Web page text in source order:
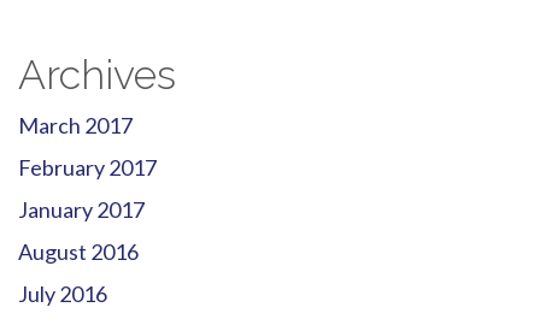
Archives
March 2017
February 2017
January 2017
August 2016
July 2016